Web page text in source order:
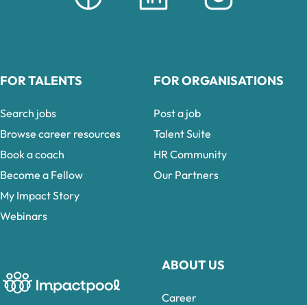
ABOUT US
Career
FOR TALENTS
Search jobs
Browse career resources
Book a coach
Become a Fellow
My Impact Story
Webinars
FOR ORGANISATIONS
Post a job
Talent Suite
HR Community
Our Partners